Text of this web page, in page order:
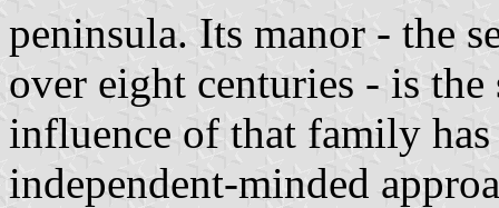
peninsula. Its manor - the
over eight centuries - is
influence of that family
independent-minded